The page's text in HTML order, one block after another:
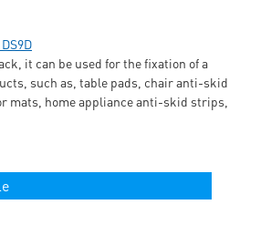
it can be used for the fixation of a
such as, table pads, chair anti-skid
mats, home appliance anti-skid strips,